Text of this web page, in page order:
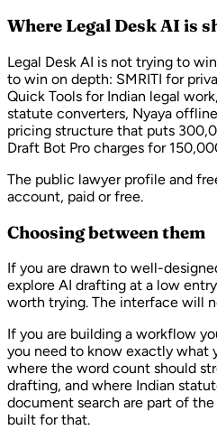
Where Legal Desk AI is
Legal Desk AI is not trying to
to win on depth: SMRITI for
Quick Tools for Indian legal
statute converters, Nyaya
pricing structure that puts
Draft Bot Pro charges for
The public lawyer profile and
account, paid or free.
Choosing between them
If you are drawn to well-
explore AI drafting at a low
worth trying. The interface will
If you are building a workflow
you need to know exactly what
where the word count should
drafting, and where Indian
document search are part of
built for that.